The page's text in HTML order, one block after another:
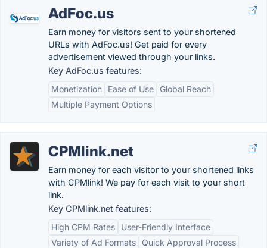
AdFoc.us
Earn money for visitors sent to your shortened
URLs with AdFoc.us! Get paid for every
advertisement viewed through your links.
Key AdFoc.us features:
Monetization
Ease of Use
Global Reach
Multiple Payment Options
CPMlink.net
Earn money for each visitor to your shortened links
with CPMlink! We pay for each visit to your short
link.
Key CPMlink.net features:
High CPM Rates
User-Friendly Interface
Variety of Ad Formats
Quick Approval Process